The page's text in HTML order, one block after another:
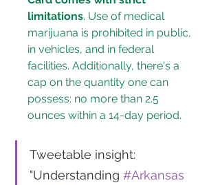
limitations. Use of medical
marijuana is prohibited in public,
in vehicles, and in federal
facilities. Additionally, there's a
cap on the quantity one can
possess: no more than 2.5
ounces within a 14-day period.
Tweetable insight:
"Understanding #Arkansas